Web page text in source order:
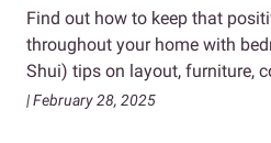
Find out how to keep that
throughout your home with
Shui) tips on layout, furniture,
| February 28, 2025